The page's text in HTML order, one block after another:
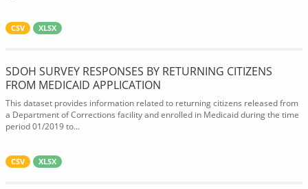
CSV XLSX
SDOH SURVEY RESPONSES BY RETURNING CITIZENS
FROM MEDICAID APPLICATION
This dataset provides information related to returning citizens released from
a Department of Corrections facility and enrolled in Medicaid during the time
period 01/2019 to...
CSV XLSX